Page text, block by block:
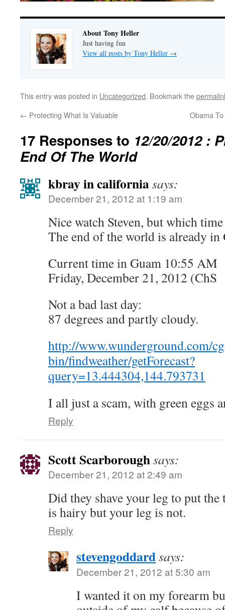
About Tony Heller
Just having fun
View all posts by Tony Heller →
This entry was posted in Uncategorized. Bookmark the
← Protecting What Is Valuable Obama
17 Responses to 12/20/2012 :
End Of The World
kbray in californiasays:
December 21, 2012 at 1:19 am
Nice watch Steven, but which
The end of the world is already in
Current time in Guam 10:55 AM
Friday, December 21, 2012 (ChS
Not a bad last day:
87 degrees and partly cloudy.
http://www.wunderground.com/
bin/findweather/getForecast?
query=13.444304,144.793731
I all just a scam, with green eggs
Reply
Scott Scarboroughsays:
December 21, 2012 at 2:49 am
Did they shave your leg to put
is hairy but your leg is not.
Reply
stevengoddardsays:
December 21, 2012 at 5:30 am
I wanted it on my forearm